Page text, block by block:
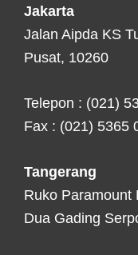
Jakarta
Jalan Aipda KS
Pusat, 10260
Telepon : (021)
Fax : (021) 5365
Tangerang
Ruko Paramount
Dua Gading